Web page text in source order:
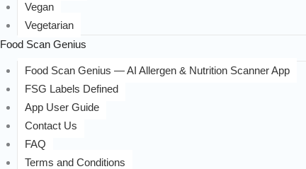
Vegan
Vegetarian
Food Scan Genius
Food Scan Genius — AI Allergen & Nutrition Scanner App
FSG Labels Defined
App User Guide
Contact Us
FAQ
Terms and Conditions